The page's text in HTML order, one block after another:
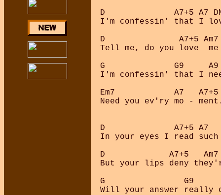
D              A7+5 A7
I'm confessin' that I
D               A7+5 Am7
Tell me, do you love  me
G              G9
I'm confessin' that I
Em7            A7   A7+5
Need you ev'ry mo -
D              A7+5 A7
In your eyes I read
D             A7+5
But your lips deny
G                G9
Will your answer really